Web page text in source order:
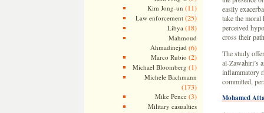
Kim Jong-un (11)
Law enforcement(25)
Libya (18)
Mahmoud
Ahmadinejad (6)
Marco Rubio (2)
Michael Bloomberg (1)
Michele Bachmann
(173)
Mike Pence(3)
Military casualties
easily
take the
perceived
cross their
The study
al-Zawahiri’s
inflammatory
committed,
Mohamed